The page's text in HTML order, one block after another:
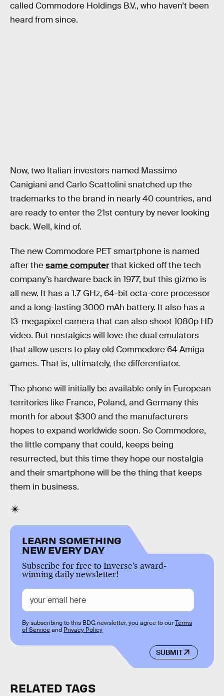
called Commodore Holdings B.V., who haven’t been
heard from since.
Now, two Italian investors named Massimo
Canigiani and Carlo Scattolini snatched up the
trademarks to the brand in nearly 40 countries, and
are ready to enter the 21st century by never looking
back. Well, kind of.
The new Commodore PET smartphone is named
after thesame computerthat kicked off the tech
company’s hardware back in 1977, but this gizmo is
all new. It has a 1.7 GHz, 64-bit octa-core processor
and a long-lasting 3000 mAh battery. It also has a
13-megapixel camera that can also shoot 1080p HD
video. But nostalgics will love the dual emulators
that allow users to play old Commodore 64 Amiga
games. That is, ultimately, the differentiator.
The phone will initially be available only in European
territories like France, Poland, and Germany this
month for about $300 and the manufacturers
hopes to expand worldwide soon. So Commodore,
the little company that could, keeps being
resurrected, but this time they hope our nostalgia
and their smartphone will be the thing that keeps
them in business.
LEARN SOMETHING
NEW EVERY DAY
Subscribe for free to Inverse’s award-
winning daily newsletter!
SUBMIT
By subscribing to this BDG newsletter, you agree to ourTerms
of Serviceand Privacy Policy
RELATED TAGS